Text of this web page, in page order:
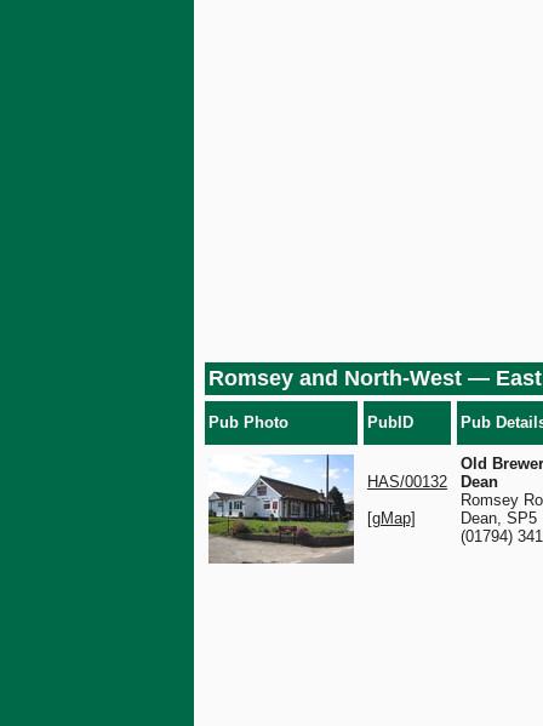
Romsey and North-West —
Pub Photo PubID Pub
HAS/00132
[gMap]
Old
Dean
Romsey
Dean, SP5
(01794)